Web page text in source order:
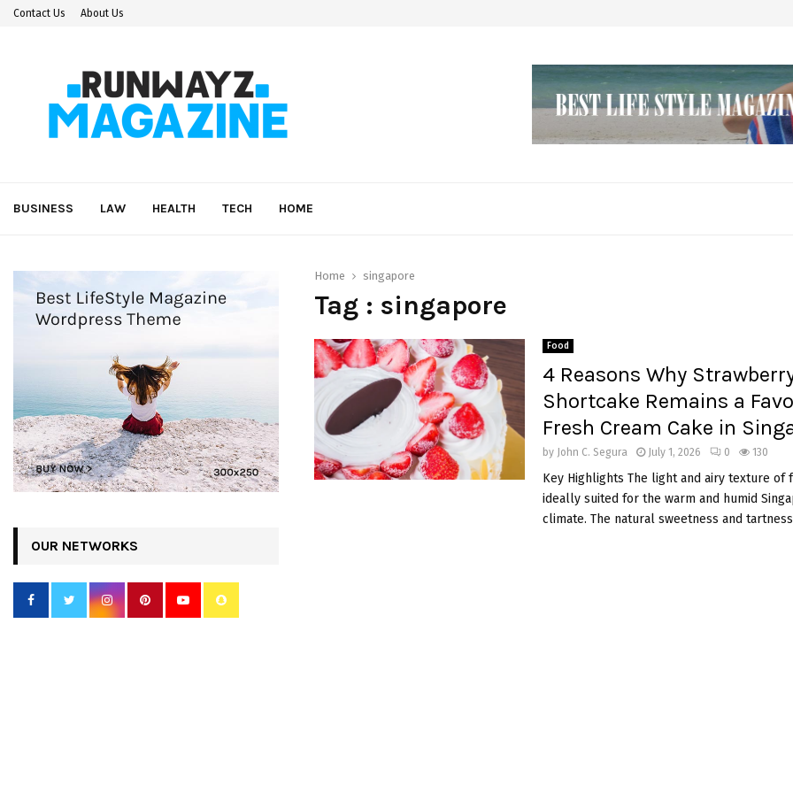
Contact Us About Us
BUSINESS LAW HEALTH TECH HOME
Home singapore
Tag : singapore
Food
4 Reasons Why
Shortcake Remains a
Fresh Cream Cake in
by John C. Segura July 1, 2026 0 130
Key Highlights The light and airy texture of
ideally suited for the warm and humid
climate. The natural sweetness and
OUR NETWORKS